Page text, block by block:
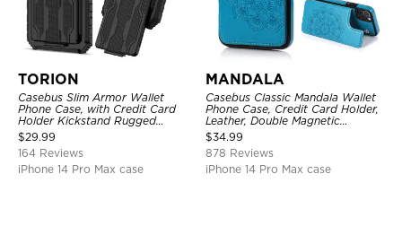
TORION
Casebus Slim Armor Wallet
Phone Case, with Credit Card
Holder Kickstand Rugged
Shockproof Heavy Duty
Defender Protective Cover
$29.99
164 Reviews
iPhone 14 Pro Max case
MANDALA
Casebus Classic Mandala Wallet
Phone Case, Credit Card Holder,
Leather, Double Magnetic
Buttons, Shockproof Case
$34.99
878 Reviews
iPhone 14 Pro Max case